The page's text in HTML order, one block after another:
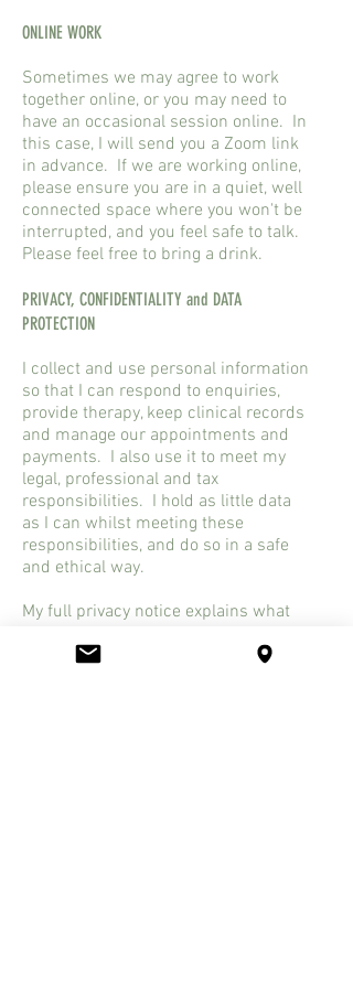
ONLINE WORK
Sometimes we may agree to work
together online, or you may need to
have an occasional session online. In
this case, I will send you a Zoom link
in advance. If we are working online,
please ensure you are in a quiet, well
connected space where you won't be
interrupted, and you feel safe to talk.
Please feel free to bring a drink.
PRIVACY, CONFIDENTIALITY and DATA
PROTECTION
I collect and use personal information
so that I can respond to enquiries,
provide therapy, keep clinical records
and manage our appointments and
payments. I also use it to meet my
legal, professional and tax
responsibilities. I hold as little data
as I can whilst meeting these
responsibilities, and do so in a safe
and ethical way.
My full privacy notice explains what
where it is stored, how long I keep it,